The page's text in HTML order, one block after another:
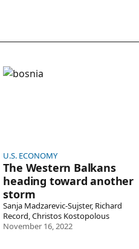
&
The Western Balkans
U.S. ECONOMY
The Western Balkans
heading toward another
storm
Sanja Madzarevic-Sujster, Richard
Record, Christos Kostopolous
November 16, 2022